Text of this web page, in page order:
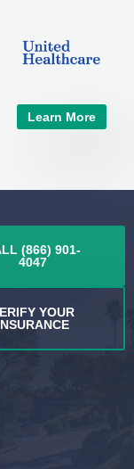
Learn More
(866) 901-
4047
YOUR